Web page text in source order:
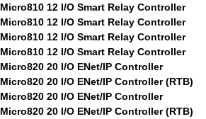
Micro810 12 I/O Smart Relay Controller
Micro810 12 I/O Smart Relay Controller
Micro810 12 I/O Smart Relay Controller
Micro810 12 I/O Smart Relay Controller
Micro820 20 I/O ENet/IP Controller
Micro820 20 I/O ENet/IP Controller (RTB)
Micro820 20 I/O ENet/IP Controller
Micro820 20 I/O ENet/IP Controller (RTB)